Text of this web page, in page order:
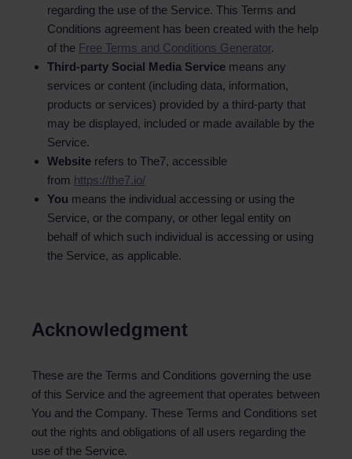
regarding the use of the Service. This Terms and
Conditions agreement has been created with the help
of the Free Terms and Conditions Generator.
Third-party Social Media Service means any
services or content (including data, information,
products or services) provided by a third-party that
may be displayed, included or made available by the
Service.
Website refers to The7, accessible
from https://the7.io/
You means the individual accessing or using the
Service, or the company, or other legal entity on
behalf of which such individual is accessing or using
the Service, as applicable.
Acknowledgment
These are the Terms and Conditions governing the use
of this Service and the agreement that operates between
You and the Company. These Terms and Conditions set
out the rights and obligations of all users regarding the
use of the Service.